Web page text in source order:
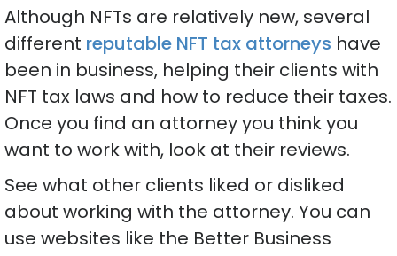
Although NFTs are relatively new, several
different reputable NFT tax attorneys have
been in business, helping their clients with
NFT tax laws and how to reduce their taxes.
Once you find an attorney you think you
want to work with, look at their reviews.
See what other clients liked or disliked
about working with the attorney. You can
use websites like the Better Business